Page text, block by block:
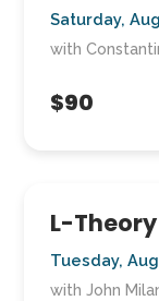
Saturday,
with
$90
L-
Tuesday,
with John